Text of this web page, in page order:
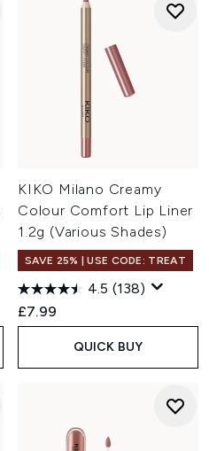
KIKO Milano Creamy
Colour Comfort Lip Liner
1.2g (Various Shades)
SAVE 25% | USE CODE: TREAT
4.5 (138)
£7.99
QUICK BUY